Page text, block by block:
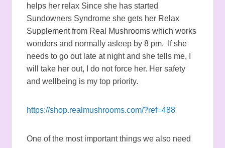
helps her relax Since she has started
Sundowners Syndrome she gets her Relax
Supplement from Real Mushrooms which works
wonders and normally asleep by 8 pm. If she
needs to go out late at night and she tells me, I
will take her out, I do not force her. Her safety
and wellbeing is my top priority.
https://shop.realmushrooms.com/?ref=488
One of the most important things we also need